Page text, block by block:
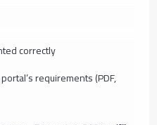
correctly
requirements (PDF,